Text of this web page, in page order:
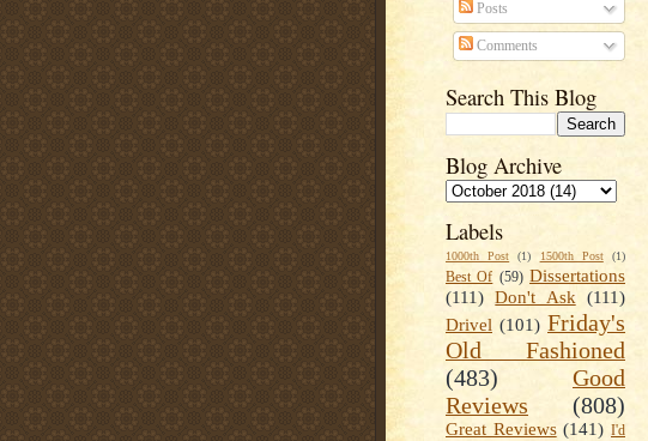
Posts
Comments
Search This Blog
Blog Archive
Labels
1000th Post (1) 1500th Post (1)
Best Of (59) Dissertations
(111) Don't Ask (111)
Drivel (101) Friday's
Old Fashioned
(483)
Good
Reviews
(808)
Great Reviews (141) I'd